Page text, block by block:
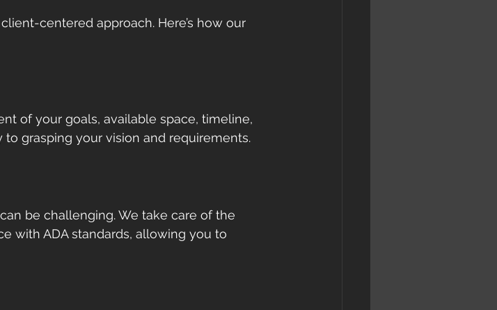
centered approach. Here’s how our
of your goals, available space, timeline,
grasping your vision and requirements.
be challenging. We take care of the
with ADA standards, allowing you to